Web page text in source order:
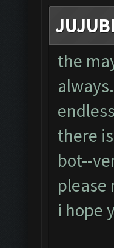
the
there
bot--
please
i hope